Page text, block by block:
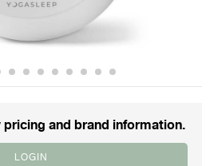
pricing and brand information.
LOGIN